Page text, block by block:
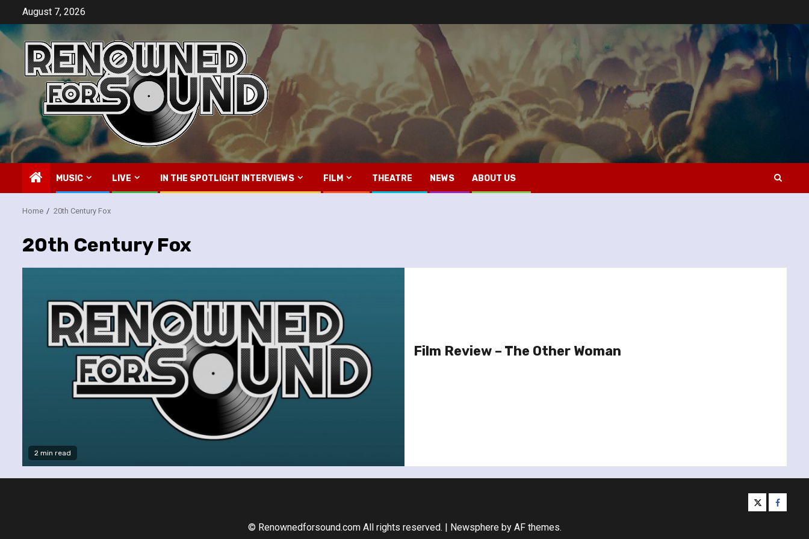
content
August 7, 2026
MUSIC LIVE IN THE SPOTLIGHT INTERVIEWS FILM THEATRE NEWS ABOUT US
Home 20th Century Fox
20th Century Fox
2 min read
Film Review – The Other Woman
twitter
© Renownedforsound.com All rights reserved. | Newsphereby AF themes.